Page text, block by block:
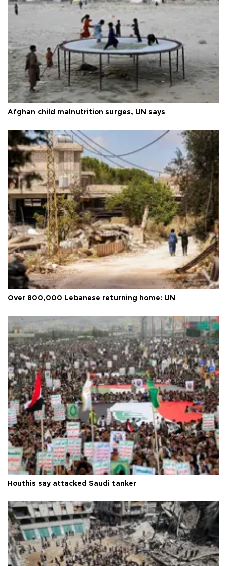
Afghan child malnutrition surges, UN says
Over 800,000 Lebanese returning home: UN
Houthis say attacked Saudi tanker